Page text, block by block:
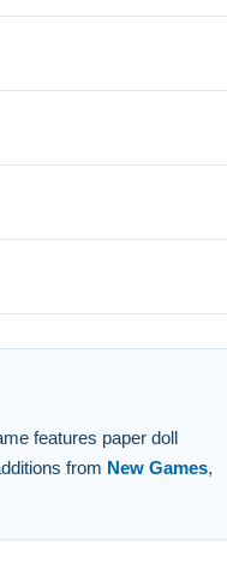
you love.
features paper doll
from New Games,